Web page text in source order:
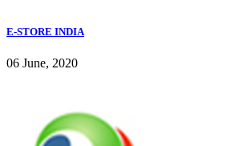
E-STORE INDIA
06 June, 2020